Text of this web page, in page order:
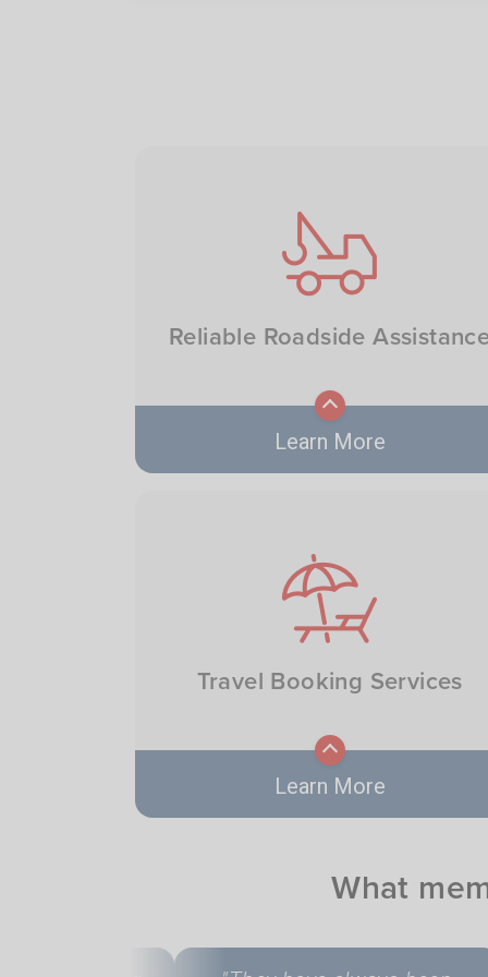
Image
Reliable Roadside
Learn More
roadside help 24/7, keeping you
safe and on the move whenever
Image
Travel Booking Services
Learn More
From flights to hotels and tours,
AAA helps members book trips
savings.
What